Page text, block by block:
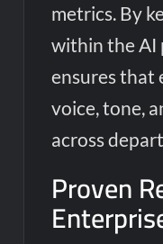
metrics. By
within the AI
ensures that
voice, tone,
across
Proven